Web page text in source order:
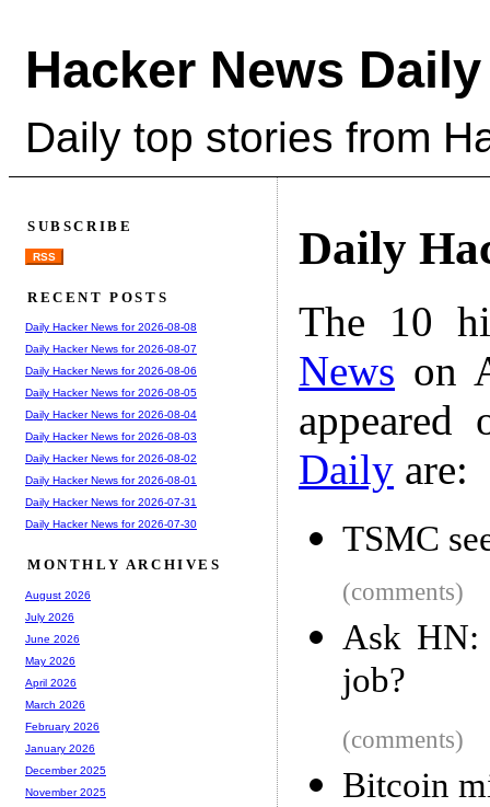
Hacker News Daily
Daily top stories from
Daily
The 10
News on
Daily are:
TSMC
(comments)
Ask HN:
job?
(comments)
Bitcoin
SUBSCRIBE
RSS
RECENT POSTS
Daily Hacker News for 2026-08-08
Daily Hacker News for 2026-08-07
Daily Hacker News for 2026-08-06
Daily Hacker News for 2026-08-05
Daily Hacker News for 2026-08-04
Daily Hacker News for 2026-08-03
Daily Hacker News for 2026-08-02
Daily Hacker News for 2026-08-01
Daily Hacker News for 2026-07-31
Daily Hacker News for 2026-07-30
MONTHLY ARCHIVES
August 2026
July 2026
June 2026
May 2026
April 2026
March 2026
February 2026
January 2026
December 2025
November 2025